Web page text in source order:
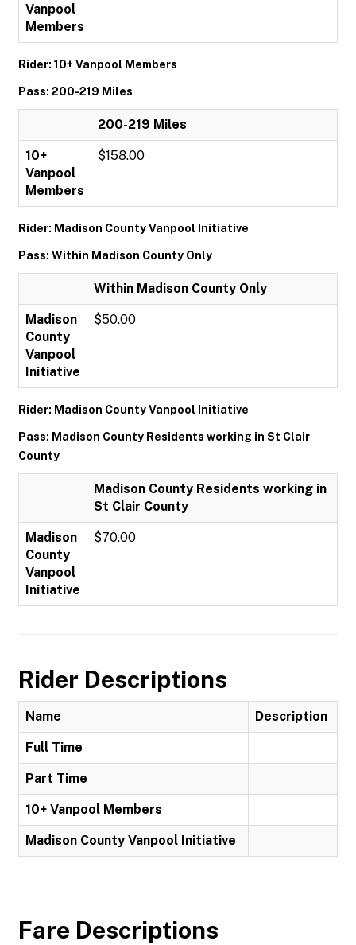
Vanpool
Members
Rider: 10+ Vanpool Members
Pass: 200-219 Miles
200-219 Miles
10+
Vanpool
Members
$158.00
Rider: Madison County Vanpool Initiative
Pass: Within Madison County Only
Within Madison County Only
Madison
County
Vanpool
Initiative
$50.00
Rider: Madison County Vanpool Initiative
Pass: Madison County Residents working in St Clair
County
Madison County Residents working in
St Clair County
Madison
County
Vanpool
Initiative
$70.00
Rider Descriptions
Name Description
Full Time
Part Time
10+ Vanpool Members
Madison County Vanpool Initiative
Fare Descriptions